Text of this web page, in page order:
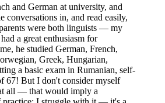
and German at university, and
conversations in, and read easily,
were both linguists — my
a great enthusiasm for
he studied German, French,
Greek, Hungarian,
a basic exam in Rumanian, self-
67! But I don't consider myself
all — that would imply a